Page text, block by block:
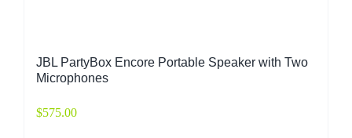
JBL PartyBox Encore Portable Speaker with Two
Microphones
$575.00